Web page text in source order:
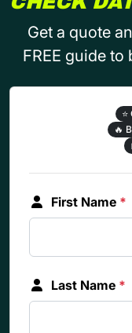
Get a quote
FREE guide to
⭐
🔥
First Name *
Last Name *